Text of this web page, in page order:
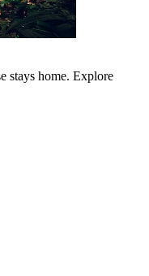
stays home. Explore